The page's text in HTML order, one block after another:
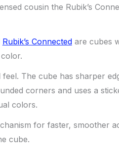
cousin the Rubik’s
Rubik’s Connectedare cubes
The cube has sharper
corners and uses a
colors.
for faster, smoother
cube.